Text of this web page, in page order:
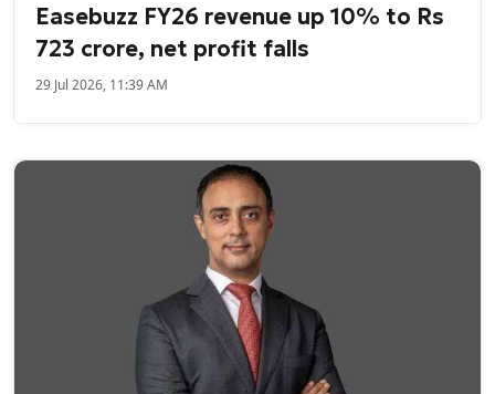
Easebuzz FY26 revenue up 10% to Rs
723 crore, net profit falls
29 Jul 2026, 11:39 AM